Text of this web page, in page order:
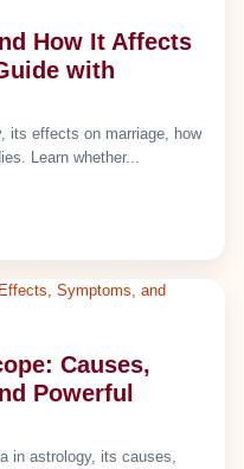
How It Affects
with
its effects on marriage, how
Learn whether...
Causes,
Powerful
in astrology, its causes,